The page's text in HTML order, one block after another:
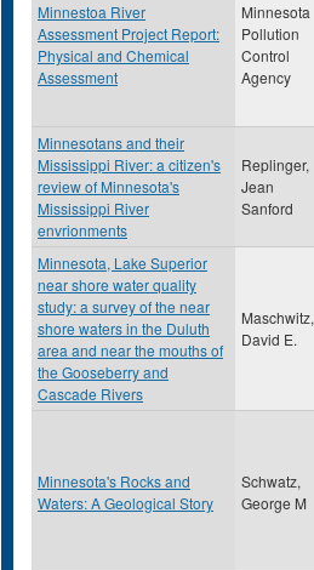
Minnestoa River
Assessment Project Report:
Physical and Chemical
Assessment
Minnesota
Pollution
Control
Agency
Minnesotans and their
Mississippi River: a citizen's
review of Minnesota's
Mississippi River
envrionments
Replinger,
Jean
Sanford
Minnesota, Lake Superior
near shore water quality
study: a survey of the near
shore waters in the Duluth
area and near the mouths of
the Gooseberry and
Cascade Rivers
Maschwitz,
David E.
Minnesota's Rocks and
Waters: A Geological Story
Schwatz,
George M